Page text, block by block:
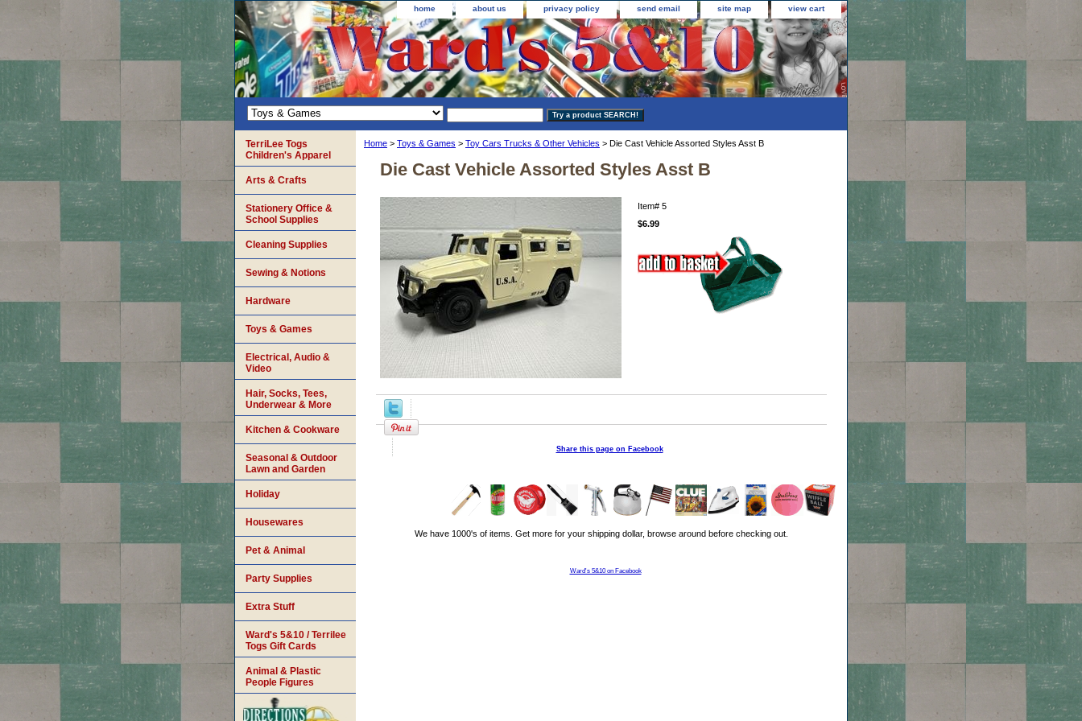
home about us privacy policy send email site map view cart
Home > Toys & Games > Toy Cars Trucks & Other Vehicles > Die Cast Vehicle Assorted Styles Asst B
Die Cast Vehicle Assorted Styles Asst B
Item# 5
$6.99
Share this page on Facebook
We have 1000's of items. Get more for your shipping dollar, browse around before checking out.
Ward's 5&10 on Facebook
TerriLee Togs
Children's Apparel
Arts & Crafts
Stationery Office &
School Supplies
Cleaning Supplies
Sewing & Notions
Hardware
Toys & Games
Electrical, Audio &
Video
Hair, Socks, Tees,
Underwear & More
Kitchen & Cookware
Seasonal & Outdoor
Lawn and Garden
Holiday
Housewares
Pet & Animal
Party Supplies
Extra Stuff
Ward's 5&10 / Terrilee
Togs Gift Cards
Animal & Plastic
People Figures